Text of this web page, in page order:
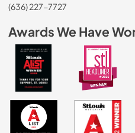
(636) 227-7727
Awards We Have